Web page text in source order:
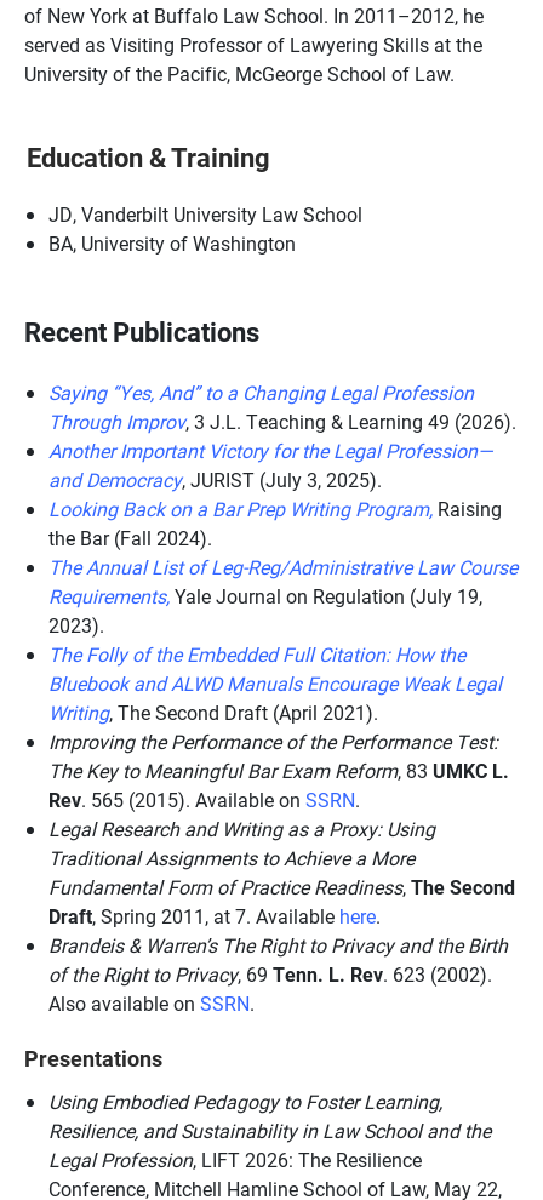
of New York at Buffalo Law School. In 2011–2012, he
served as Visiting Professor of Lawyering Skills at the
University of the Pacific, McGeorge School of Law.
Education & Training
JD, Vanderbilt University Law School
BA, University of Washington
Recent Publications
Saying “Yes, And” to a Changing Legal Profession
Through Improv, 3 J.L. Teaching & Learning 49 (2026).
Another Important Victory for the Legal Profession—
and Democracy, JURIST (July 3, 2025).
Looking Back on a Bar Prep Writing Program, Raising
the Bar (Fall 2024).
The Annual List of Leg-Reg/Administrative Law Course
Requirements,Yale Journal on Regulation (July 19,
2023).
The Folly of the Embedded Full Citation: How the
Bluebook and ALWD Manuals Encourage Weak Legal
Writing, The Second Draft (April 2021).
Improving the Performance of the Performance Test:
The Key to Meaningful Bar Exam Reform, 83 UMKC L.
Rev. 565 (2015). Available on SSRN.
Legal Research and Writing as a Proxy: Using
Traditional Assignments to Achieve a More
Fundamental Form of Practice Readiness,The Second
Draft, Spring 2011, at 7. Available here.
Brandeis & Warren’s The Right to Privacy and the Birth
of the Right to Privacy, 69 Tenn. L. Rev. 623 (2002).
Also available on SSRN.
Presentations
Using Embodied Pedagogy to Foster Learning,
Resilience, and Sustainability in Law School and the
Legal Profession, LIFT 2026: The Resilience
Conference, Mitchell Hamline School of Law, May 22,